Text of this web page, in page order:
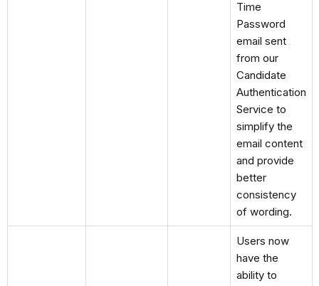
Time
Password
email sent
from our
Candidate
Authentication
Service to
simplify the
email content
and provide
better
consistency
of wording.
Users now
have the
ability to